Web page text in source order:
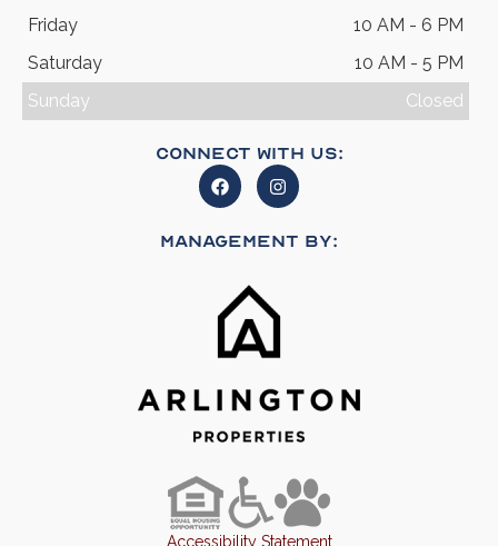
Friday
10 AM - 6 PM
Saturday
10 AM - 5 PM
Sunday
Closed
Connect With Us:
Management By:
Accessibility Statement